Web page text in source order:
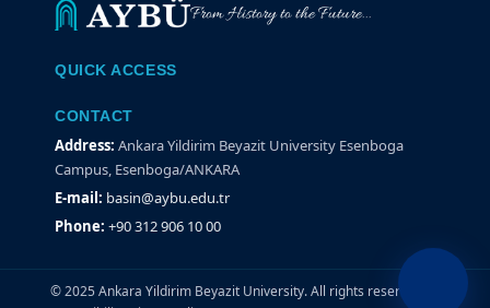
From History to the Future...
QUICK ACCESS
CONTACT
Address: Ankara Yildirim Beyazit University Esenboga
Campus, Esenboga/ANKARA
E-mail: basin@aybu.edu.tr
Phone: +90 312 906 10 00
© 2025 Ankara Yildirim Beyazit University. All rights reserved.